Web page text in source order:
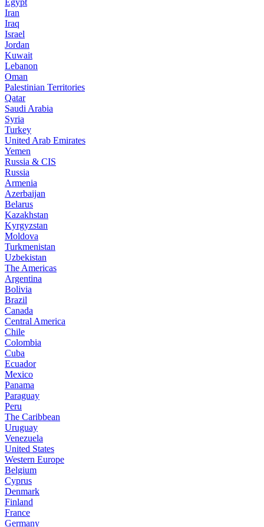
Egypt
Iran
Iraq
Israel
Jordan
Kuwait
Lebanon
Oman
Palestinian Territories
Qatar
Saudi Arabia
Syria
Turkey
United Arab Emirates
Yemen
Russia & CIS
Russia
Armenia
Azerbaijan
Belarus
Kazakhstan
Kyrgyzstan
Moldova
Turkmenistan
Uzbekistan
The Americas
Argentina
Bolivia
Brazil
Canada
Central America
Chile
Colombia
Cuba
Ecuador
Mexico
Panama
Paraguay
Peru
The Caribbean
Uruguay
Venezuela
United States
Western Europe
Belgium
Cyprus
Denmark
Finland
France
Germany